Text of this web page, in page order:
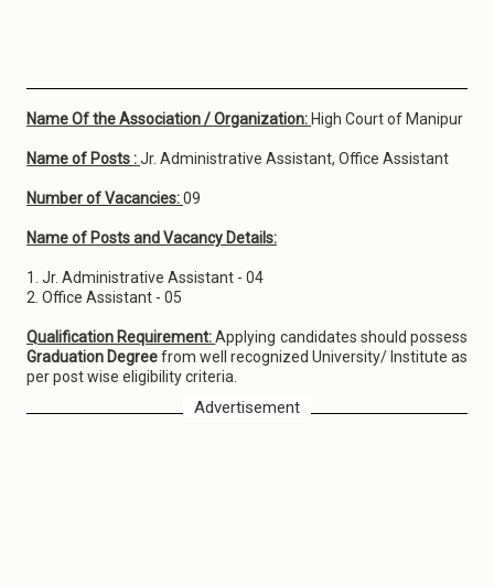
Name Of the Association / Organization: High Court of Manipur
Name of Posts :Jr. Administrative Assistant, Office Assistant
Number of Vacancies:09
Name of Posts and Vacancy Details:
1. Jr. Administrative Assistant - 04
2. Office Assistant - 05
Qualification Requirement:Applying candidates should possess
Graduation Degreefrom well recognized University/ Institute as
per post wise eligibility criteria.
Advertisement